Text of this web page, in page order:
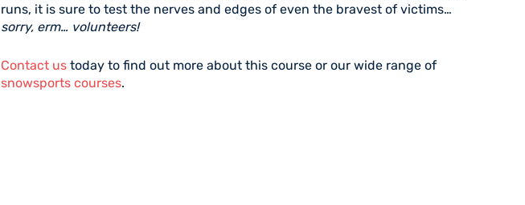
runs, it is sure to test the nerves and edges of even the bravest of victims…
sorry, erm… volunteers!
Contact us today to find out more about this course or our wide range of
snowsports courses.